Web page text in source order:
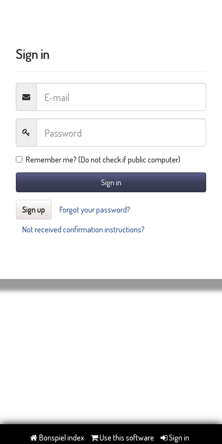
Sign in
Remember me? (Do not check if public computer)
Sign in
Sign up
Forgot your password?
Not received confirmation instructions?
Bonspiel index Use this software Sign in